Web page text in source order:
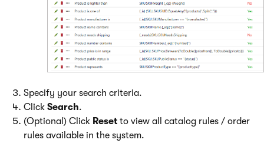
Specify your search criteria.
Click Search.
(Optional) Click Reset to view all catalog rules / order
rules available in the system.